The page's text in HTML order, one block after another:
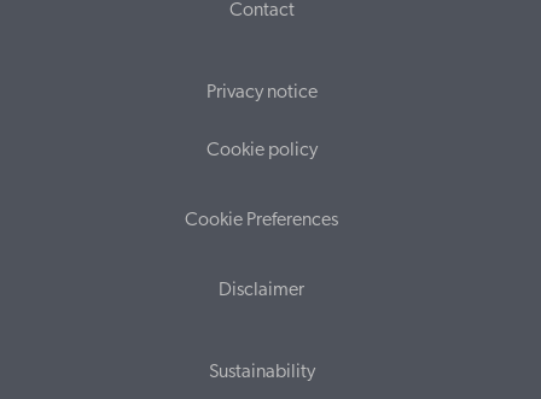
Contact
Privacy notice
Cookie policy
Cookie Preferences
Disclaimer
Sustainability